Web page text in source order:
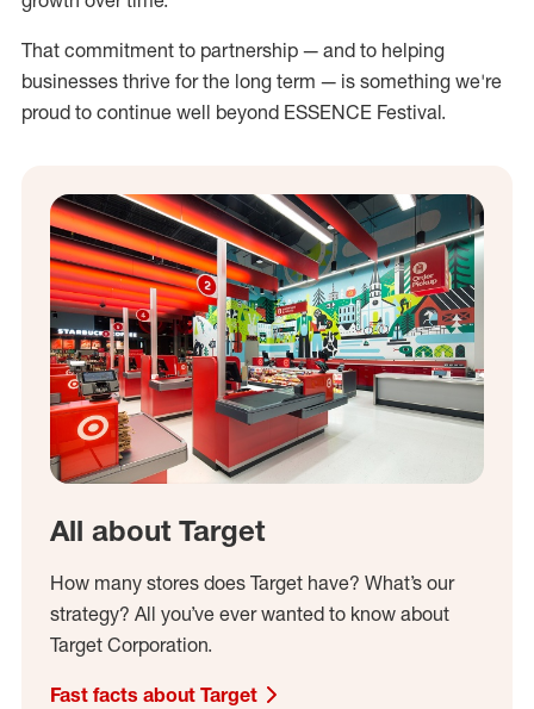
That commitment to partnership — and to helping
businesses thrive for the long term — is something we're
proud to continue well beyond ESSENCE Festival.
All about Target
How many stores does Target have? What’s our
strategy? All you’ve ever wanted to know about
Target Corporation.
Fast facts about Target